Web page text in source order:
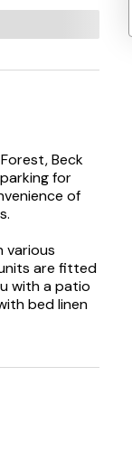
Beck
for
of
various
are fitted
with a patio
bed linen
is 37 km